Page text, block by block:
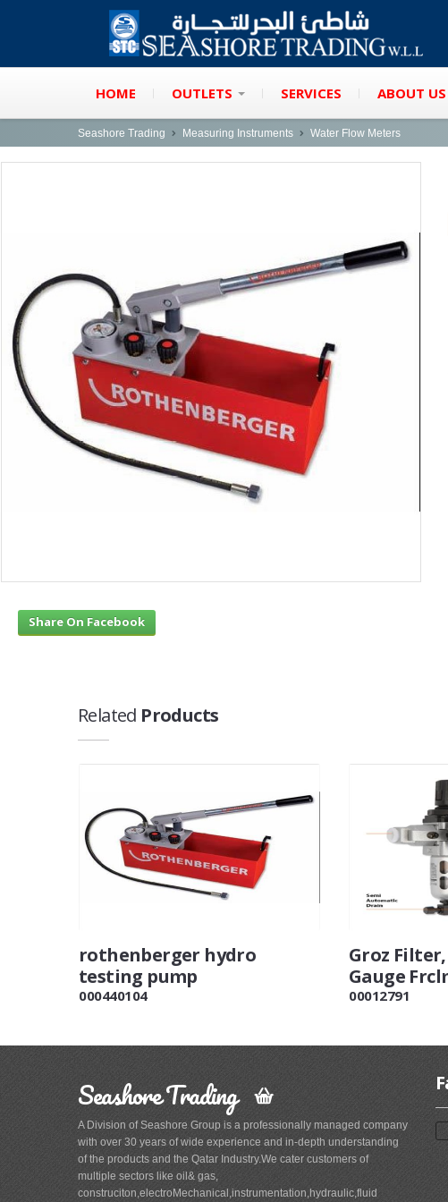
HOME OUTLETS SERVICES ABOUT US
Seashore Trading Measuring Instruments Water Flow Meters
Share On Facebook
Related Products
rothenberger hydro
testing pump
000440104
Groz
Gauge
00012791
Seashore Trading
A Division of Seashore Group is a professionally managed company
with over 30 years of wide experience and in-depth understanding
of the products and the Qatar Industry.We cater customers of
multiple sectors like oil& gas,
construciton,electroMechanical,instrumentation,hydraulic,fluid